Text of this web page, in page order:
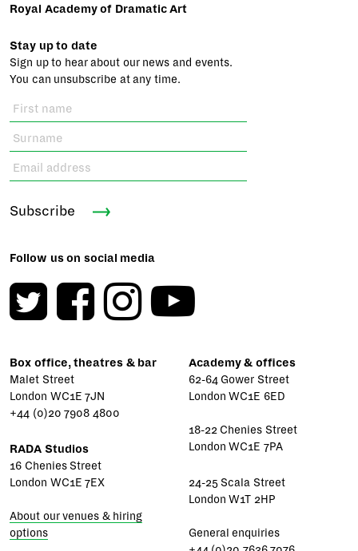
Royal Academy of Dramatic Art
Stay up to date
Sign up to hear about our news and events.
You can unsubscribe at any time.
Subscribe
Follow us on social media
Box office, theatres & bar
Malet Street
London WC1E 7JN
+44 (0)20 7908 4800
RADA Studios
16 Chenies Street
London WC1E 7EX
About our venues & hiring
options
Academy & offices
62-64 Gower Street
London WC1E 6ED
18-22 Chenies Street
London WC1E 7PA
24-25 Scala Street
London W1T 2HP
General enquiries